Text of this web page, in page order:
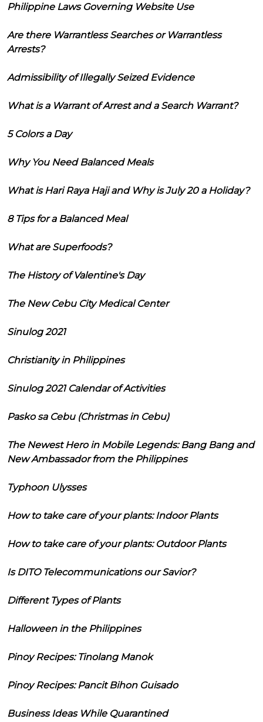
Philippine Laws Governing Website Use
Are there Warrantless Searches or Warrantless
Arrests?
Admissibility of Illegally Seized Evidence
What is a Warrant of Arrest and a Search Warrant?
5 Colors a Day
Why You Need Balanced Meals
What is Hari Raya Haji and Why is July 20 a Holiday?
8 Tips for a Balanced Meal
What are Superfoods?
The History of Valentine's Day
The New Cebu City Medical Center
Sinulog 2021
Christianity in Philippines
Sinulog 2021 Calendar of Activities
Pasko sa Cebu (Christmas in Cebu)
The Newest Hero in Mobile Legends: Bang Bang and
New Ambassador from the Philippines
Typhoon Ulysses
How to take care of your plants: Indoor Plants
How to take care of your plants: Outdoor Plants
Is DITO Telecommunications our Savior?
Different Types of Plants
Halloween in the Philippines
Pinoy Recipes: Tinolang Manok
Pinoy Recipes: Pancit Bihon Guisado
Business Ideas While Quarantined